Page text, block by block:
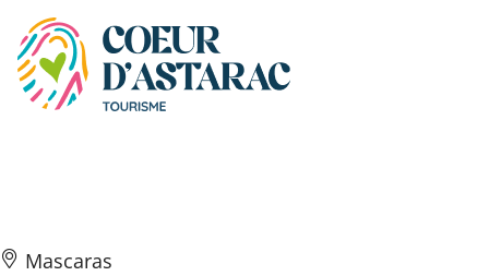
Cookies management panel
Mascaras